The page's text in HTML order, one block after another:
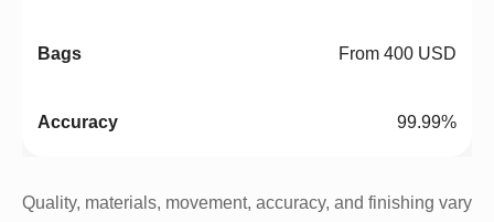
From 400 USD
99.99%
Quality, materials, movement, accuracy, and finishing vary